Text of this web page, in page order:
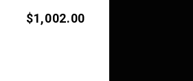
$1,002.00